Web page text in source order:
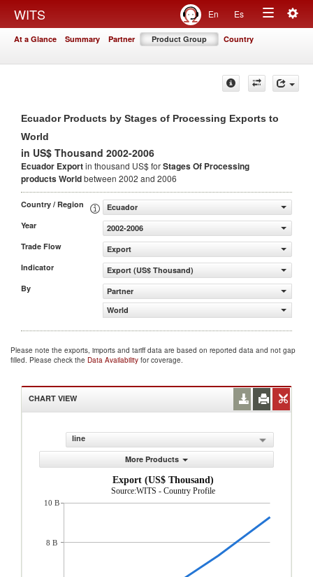
WITS En Es
Toggle
At a Glance Summary Partner Product Group Country
Ecuador Products by Stages of Processing Exports to
World
in US$ Thousand 2002-2006
Ecuador Exportin thousand US$ forStages Of Processing
productsWorldbetween 2002 and 2006
Country / Region
Ecuador
Year
2002-2006
Trade Flow
Export
Indicator
Export (US$ Thousand)
By
Partner
World
Please note the exports, imports and tariff data are based on reported data and not gap
filled. Please check the Data Availability for coverage.
CHART VIEW
line
More Products
Export (US$ Thousand)
Source:WITS - Country Profile
10 B
8 B